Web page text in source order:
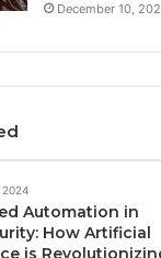
December 10,
2024
Automation in
How Artificial
is